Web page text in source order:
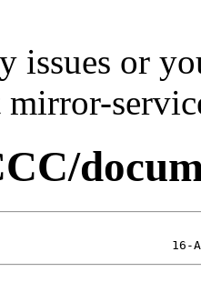
issues or
mirror-